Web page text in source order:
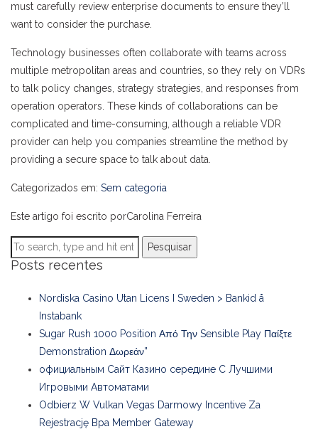
must carefully review enterprise documents to ensure they’ll
want to consider the purchase.
Technology businesses often collaborate with teams across
multiple metropolitan areas and countries, so they rely on VDRs
to talk policy changes, strategy strategies, and responses from
operation operators. These kinds of collaborations can be
complicated and time-consuming, although a reliable VDR
provider can help you companies streamline the method by
providing a secure space to talk about data.
Categorizados em: Sem categoria
Este artigo foi escrito porCarolina Ferreira
Pesquisar
Posts recentes
Nordiska Casino Utan Licens I Sweden > Bankid å
Instabank
Sugar Rush 1000 Position Από Την Sensible Play Παίξτε
Demonstration Δωρεάν”
официальным Сайт Казино середине С Лучшими
Игровыми Автоматами
Odbierz W Vulkan Vegas Darmowy Incentive Za
Rejestrację Bpa Member Gateway